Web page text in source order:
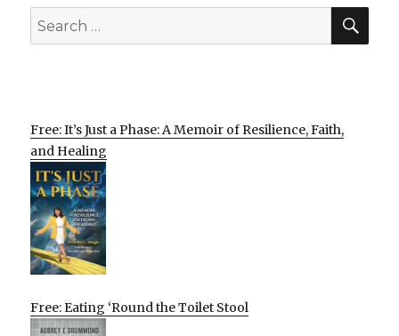
Search
for:
Free: It’s Just a Phase: A Memoir of Resilience, Faith,
and Healing
Free: Eating ‘Round the Toilet Stool